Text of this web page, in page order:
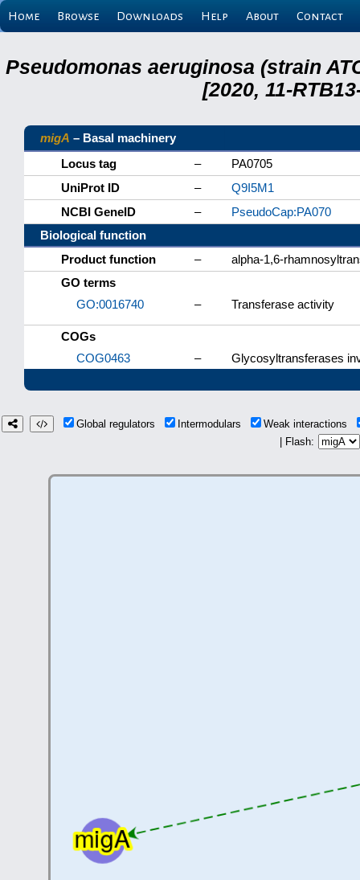
Home Browse Downloads Help About Contact
Pseudomonas aeruginosa (strain
[2020, 11-
migA – Basal machinery
Locus tag
–
PA0705
UniProt ID
–
Q9I5M1
NCBI GeneID
–
PseudoCap:PA070
Biological function
Product function
–
alpha-1,6-
GO terms
GO:0016740
– Transferase activity
COGs
COG0463
– Glycosyltransferases
Global regulators Intermodulars
Weak interactions
| Flash: